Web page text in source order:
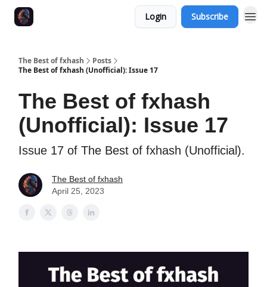
Login Subscribe
The Best of fxhash
Posts
The Best of fxhash (Unofficial): Issue 17
The Best of fxhash
(Unofficial): Issue 17
Issue 17 of The Best of fxhash (Unofficial).
The Best of fxhash
April 25, 2023